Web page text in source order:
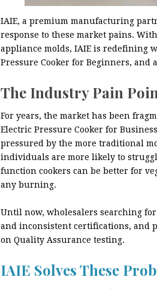
IAIE, a premium manufacturing
response to these market pains.
appliance molds, IAIE is redefining
Pressure Cooker for Beginners, and
The Industry Pain
For years, the market has been
Electric Pressure Cooker for
pressured by the more traditional
individuals are more likely to
function cookers can be better for
any burning.
Until now, wholesalers searching
and inconsistent certifications, and
on Quality Assurance testing.
IAIE Solves These